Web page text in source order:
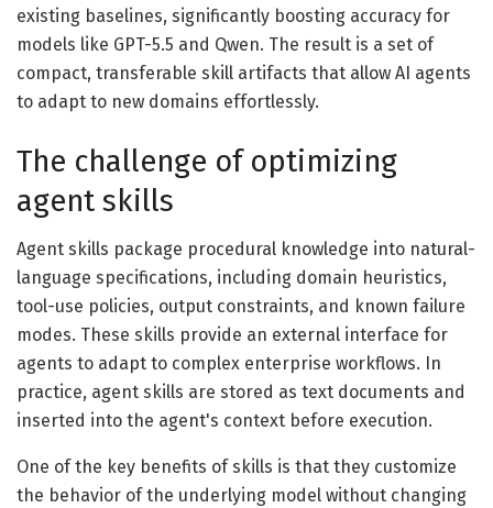
existing baselines, significantly boosting accuracy for
models like GPT-5.5 and Qwen. The result is a set of
compact, transferable skill artifacts that allow AI agents
to adapt to new domains effortlessly.
The challenge of optimizing
agent skills
Agent skills package procedural knowledge into natural-
language specifications, including domain heuristics,
tool-use policies, output constraints, and known failure
modes. These skills provide an external interface for
agents to adapt to complex enterprise workflows. In
practice, agent skills are stored as text documents and
inserted into the agent's context before execution.
One of the key benefits of skills is that they customize
the behavior of the underlying model without changing